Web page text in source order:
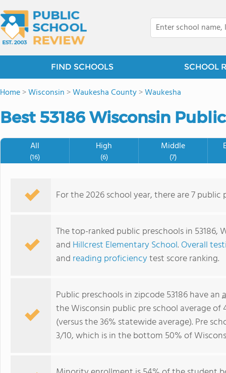
FIND SCHOOLS SCHOOL
Home>Wisconsin >Waukesha County>Waukesha
Best 53186 Wisconsin
All
(16)
High
(6)
Middle
(7)
For the 2026 school year, there are 7 public
The top-ranked public preschools in 53186,
and Hillcrest Elementary School. Overall
and reading proficiencytest score ranking.
Public preschools in zipcode 53186 have an
the Wisconsin public pre school average of
(versus the 36% statewide average). Pre
3/10, which is in the bottom 50% of